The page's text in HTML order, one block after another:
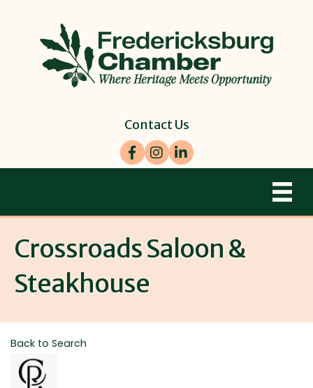
Contact Us
Facebook
Instagram
LinkedIn
Crossroads Saloon &
Steakhouse
Back to Search